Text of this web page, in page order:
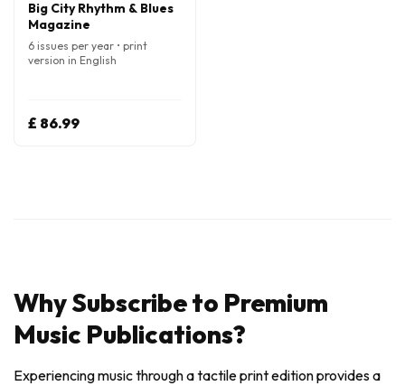
Big City Rhythm & Blues
Magazine
6 issues per year • print
version in English
£ 86.99
Why Subscribe to Premium
Music Publications?
Experiencing music through a tactile print edition provides a